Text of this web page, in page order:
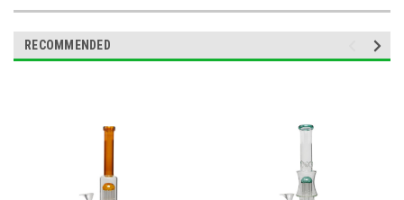
RECOMMENDED